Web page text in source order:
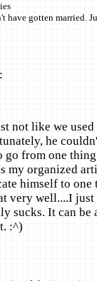
have gotten married.
not like we
he
from one
organized
himself to
very well....I
sucks. It can
:^)